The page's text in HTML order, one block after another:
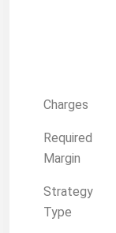
Charges
Required
Margin
Strategy
Type